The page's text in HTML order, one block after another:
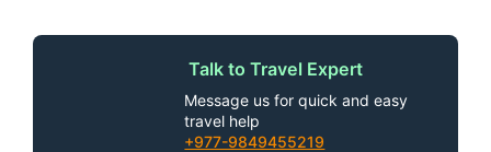
Talk to Travel Expert
Message us for quick and easy
travel help
+977-9849455219